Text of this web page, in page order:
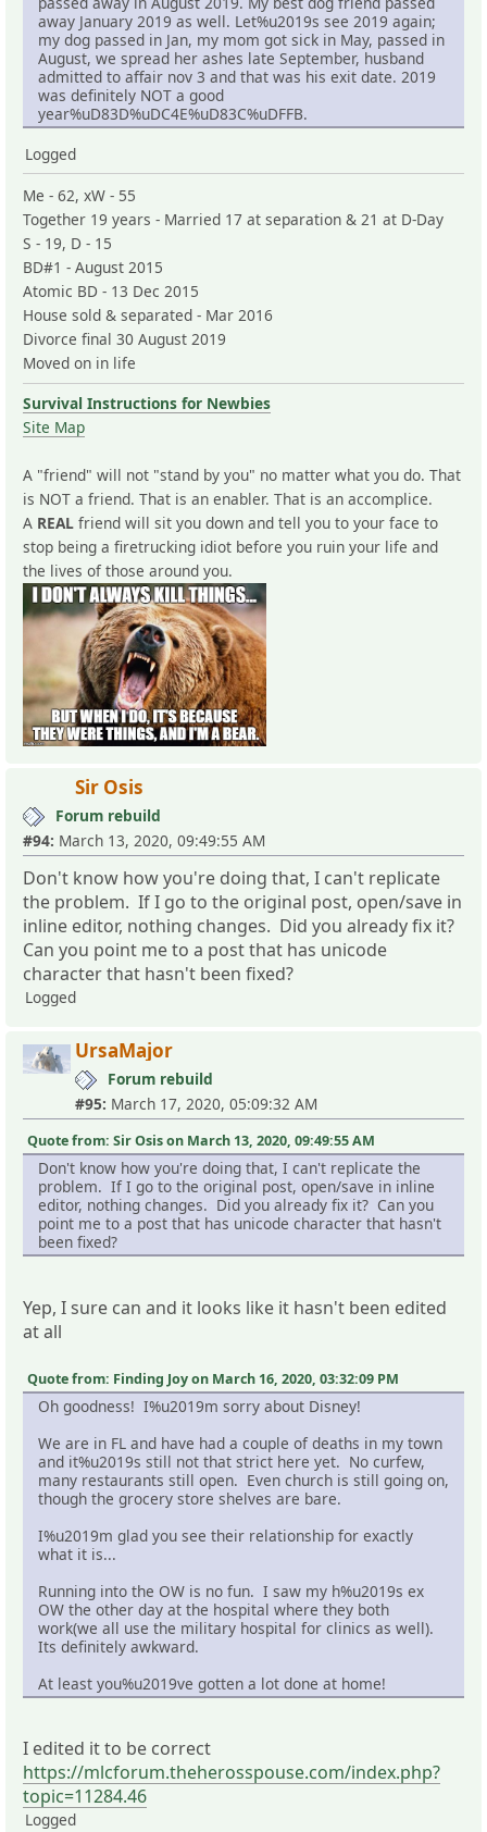
away January 2019 as well. Let%u2019s see 2019 again;
my dog passed in Jan, my mom got sick in May, passed in
August, we spread her ashes late September, husband
admitted to affair nov 3 and that was his exit date. 2019
was definitely NOT a good
year%uD83D%uDC4E%uD83C%uDFFB.
Logged
Me - 62, xW - 55
Together 19 years - Married 17 at separation & 21 at D-Day
S - 19, D - 15
BD#1 - August 2015
Atomic BD - 13 Dec 2015
House sold & separated - Mar 2016
Divorce final 30 August 2019
Moved on in life
Survival Instructions for Newbies
Site Map
A "friend" will not "stand by you" no matter what you do. That
is NOT a friend. That is an enabler. That is an accomplice.
A REAL friend will sit you down and tell you to your face to
stop being a firetrucking idiot before you ruin your life and
the lives of those around you.
Sir Osis
Forum rebuild
#94: March 13, 2020, 09:49:55 AM
Don't know how you're doing that, I can't replicate
the problem. If I go to the original post, open/save in
inline editor, nothing changes. Did you already fix it?
Can you point me to a post that has unicode
character that hasn't been fixed?
Logged
UrsaMajor
Forum rebuild
#95: March 17, 2020, 05:09:32 AM
Quote from: Sir Osis on March 13, 2020, 09:49:55 AM
Don't know how you're doing that, I can't replicate the
problem. If I go to the original post, open/save in inline
editor, nothing changes. Did you already fix it? Can you
point me to a post that has unicode character that hasn't
been fixed?
Yep, I sure can and it looks like it hasn't been edited
at all
Quote from: Finding Joy on March 16, 2020, 03:32:09 PM
Oh goodness! I%u2019m sorry about Disney!
We are in FL and have had a couple of deaths in my town
and it%u2019s still not that strict here yet. No curfew,
many restaurants still open. Even church is still going on,
though the grocery store shelves are bare.
I%u2019m glad you see their relationship for exactly
what it is...
Running into the OW is no fun. I saw my h%u2019s ex
OW the other day at the hospital where they both
work(we all use the military hospital for clinics as well).
Its definitely awkward.
At least you%u2019ve gotten a lot done at home!
I edited it to be correct
https://mlcforum.theherosspouse.com/index.php?
topic=11284.46
Logged